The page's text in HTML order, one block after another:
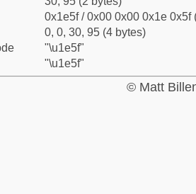
0x1e5f / 0x00 0x00 0x1e 0x5f
0, 0, 30, 95 (4 bytes)
"\u1e5f"
"\u1e5f"
© Matt